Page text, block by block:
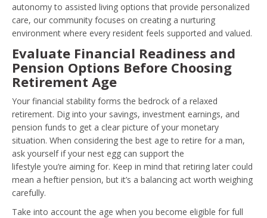
autonomy to assisted living options that provide personalized
care, our community focuses on creating a nurturing
environment where every resident feels supported and valued.
Evaluate Financial Readiness and
Pension Options Before Choosing
Retirement Age
Your financial stability forms the bedrock of a relaxed
retirement. Dig into your savings, investment earnings, and
pension funds to get a clear picture of your monetary
situation. When considering the best age to retire for a man,
ask yourself if your nest egg can support the
lifestyle you’re aiming for. Keep in mind that retiring later could
mean a heftier pension, but it’s a balancing act worth weighing
carefully.
Take into account the age when you become eligible for full